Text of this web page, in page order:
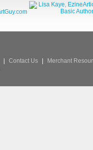
| Contact Us | Merchant